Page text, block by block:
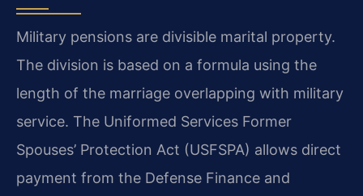
Military pensions are divisible marital property.
The division is based on a formula using the
length of the marriage overlapping with military
service. The Uniformed Services Former
Spouses’ Protection Act (USFSPA) allows direct
payment from the Defense Finance and